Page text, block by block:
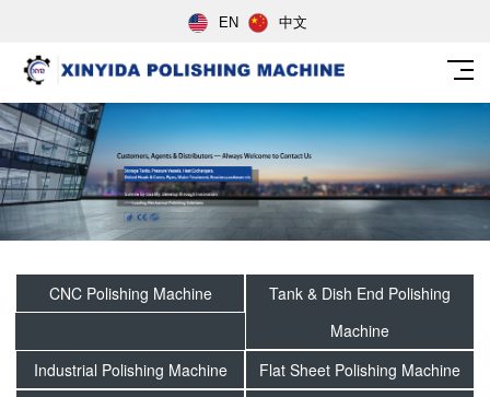
EN 中文
CNC Polishing Machine
Tank & Dish End Polishing
Machine
Industrial Polishing Machine
Flat Sheet Polishing Machine